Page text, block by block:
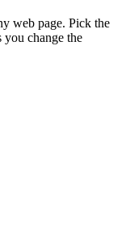
web page. Pick the
change the